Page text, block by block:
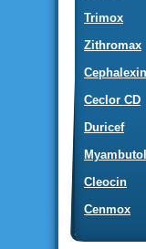
Trimox
Zithromax
Cephalexin
Ceclor CD
Duricef
Myambutol
Cleocin
Cenmox